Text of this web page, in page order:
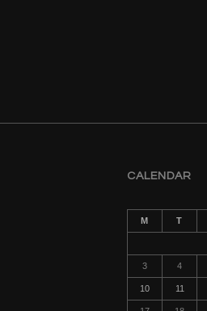
CALENDAR
M T
3 4
10 11